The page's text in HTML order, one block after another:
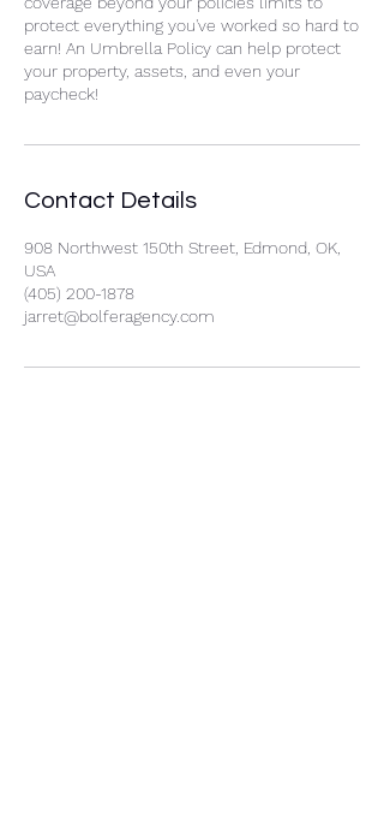
protect everything you've worked so hard to
earn! An Umbrella Policy can help protect
your property, assets, and even your
paycheck!
Contact Details
908 Northwest 150th Street, Edmond, OK,
USA
(405) 200-1878
jarret@bolferagency.com